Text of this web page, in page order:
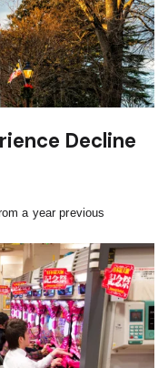
Decline
a year previous